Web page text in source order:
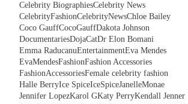
Celebrity BiographiesCelebrity News
CelebrityFashionCelebrityNewsChloe Bailey
Coco GauffCocoGauffDakota Johnson
DocumentariesDojaCatDr Elon Bomani
Emma RaducanuEntertainmentEva Mendes
EvaMendesFashionFashion Accessories
FashionAccessoriesFemale celebrity fashion
Halle BerryIce SpiceIceSpiceJanelleMonae
Jennifer LopezKarol GKaty PerryKendall Jenner